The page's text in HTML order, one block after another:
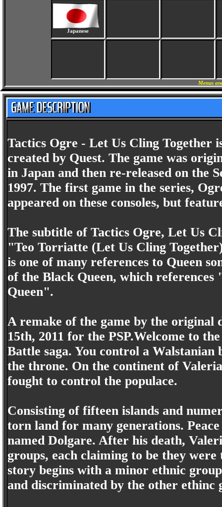
Japanese
Menus
Tactics Ogre - Let Us Cling Together
created by Quest. The game was
in Japan and then re-released on the
1997. The first game in the series,
appeared on these consoles, but
The subtitle of Tactics Ogre, Let Us
"Teo Torriatte (Let Us Cling
is one of many references to Queen
of the Black Queen, which
Queen".
A remake of the game by the original
15th, 2011 for the PSP.Welcome to
Battle saga. You control a Walstanian
the throne. On the continent of
fought to control the populace.
Consisting of fifteen islands and
torn land for many generations.
named Dolgare. After his death,
groups, each claiming to be they
story begins with a minor ethnic
and discriminated by the other ethinc